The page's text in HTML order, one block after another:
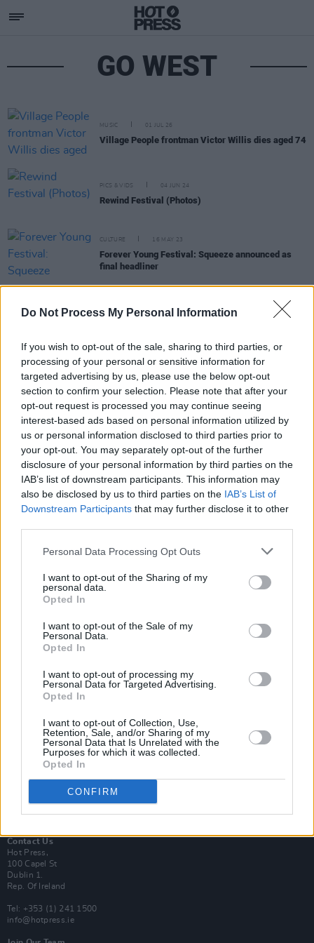
Do Not Process My Personal Information
If you wish to opt-out of the sale, sharing to third parties, or
processing of your personal or sensitive information for
targeted advertising by us, please use the below opt-out
section to confirm your selection. Please note that after your
opt-out request is processed you may continue seeing
interest-based ads based on personal information utilized by
us or personal information disclosed to third parties prior to
your opt-out. You may separately opt-out of the further
disclosure of your personal information by third parties on the
IAB’s list of downstream participants. This information may
also be disclosed by us to third parties on the IAB’s List of
Downstream Participants that may further disclose it to other
Personal Data Processing Opt Outs
I want to opt-out of the Sharing of my
personal data.
Opted In
I want to opt-out of the Sale of my
Personal Data.
Opted In
I want to opt-out of processing my
Personal Data for Targeted Advertising.
Opted In
I want to opt-out of Collection, Use,
Retention, Sale, and/or Sharing of my
Personal Data that Is Unrelated with the
Purposes for which it was collected.
Opted In
CONFIRM
GO WEST
MUSIC 01 JUL 26
Village People frontman Victor Willis dies aged 74
PICS & VIDS 04 JUN 24
Rewind Festival (Photos)
CULTURE 16 MAY 23
Forever Young Festival: Squeeze announced as
final headliner
Erasure’s Andy Bell, Bananarama, Billy Ocean and
more to perform at 2023 Forever Young Festival
Forever Young Festival: "I’m working with all the
absolute icons who were on my wall as a teenager
- it’s been a dream"
Subscribe
Van Morrison Project
Rapid Fire
Now We’re Talking
Y&E Sessions
Additional Sites
MIX – Music Industry Xplained
Best of Dublin
Hot Press Video Archive
Contact Us
Hot Press,
100 Capel St
Dublin 1.
Rep. Of Ireland
Tel: +353 (1) 241 1500
info@hotpress.ie